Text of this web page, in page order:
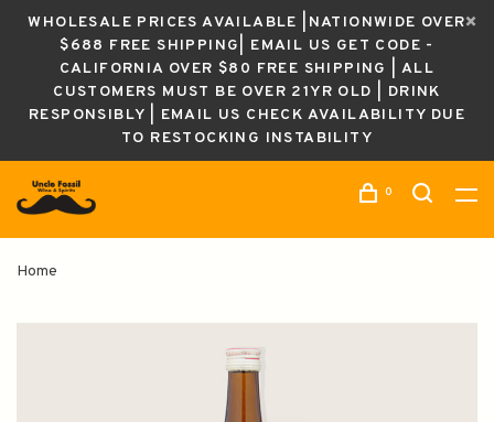
WHOLESALE PRICES AVAILABLE |NATIONWIDE OVER
$688 FREE SHIPPING| EMAIL US GET CODE -
CALIFORNIA OVER $80 FREE SHIPPING | ALL
CUSTOMERS MUST BE OVER 21YR OLD | DRINK
RESPONSIBLY | EMAIL US CHECK AVAILABILITY DUE
TO RESTOCKING INSTABILITY
0
Home